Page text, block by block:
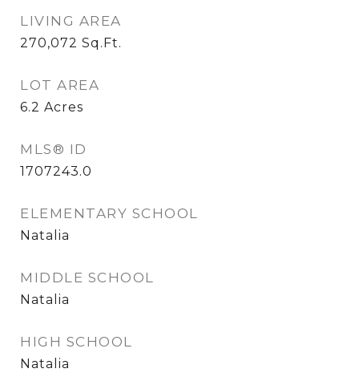
LIVING AREA
270,072 Sq.Ft.
LOT AREA
6.2 Acres
MLS® ID
1707243.0
ELEMENTARY SCHOOL
Natalia
MIDDLE SCHOOL
Natalia
HIGH SCHOOL
Natalia